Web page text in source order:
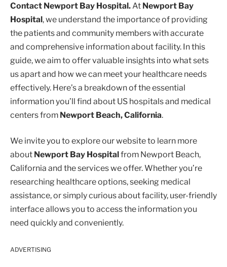
Contact Newport Bay Hospital.At Newport Bay
Hospital, we understand the importance of providing
the patients and community members with accurate
and comprehensive information about facility. In this
guide, we aim to offer valuable insights into what sets
us apart and how we can meet your healthcare needs
effectively. Here’s a breakdown of the essential
information you’ll find about US hospitals and medical
centers from Newport Beach, California.
We invite you to explore our website to learn more
about Newport Bay Hospital from Newport Beach,
California and the services we offer. Whether you’re
researching healthcare options, seeking medical
assistance, or simply curious about facility, user-friendly
interface allows you to access the information you
need quickly and conveniently.
ADVERTISING